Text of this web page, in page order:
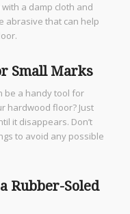
a damp cloth and
abrasive that can help
Small Marks
be a handy tool for
hardwood floor? Just
it disappears. Don’t
to avoid any possible
Rubber-Soled